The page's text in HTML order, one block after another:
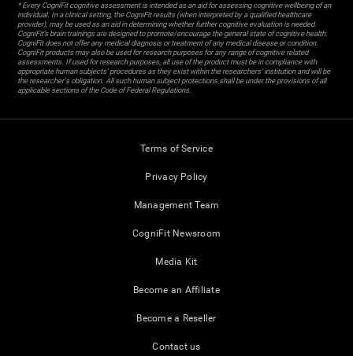
* Every CogniFit cognitive assessment is intended as an aid for assessing cognitive wellbeing of an
individual. In a clinical setting, the CogniFit results (when interpreted by a qualified healthcare
provider), may be used as an aid in determining whether further cognitive evaluation is needed.
CogniFit’s brain trainings are designed to promote/encourage the general state of cognitive health.
CogniFit does not offer any medical diagnosis or treatment of any medical disease or condition.
CogniFit products may also be used for research purposes for any range of cognitive related
assessments. If used for research purposes, all use of the product must be in compliance with
appropriate human subjects' procedures as they exist within the researchers' institution and will be
the researcher's obligation. All such human subject protections shall be under the provisions of all
applicable sections of the Code of Federal Regulations.
Terms of Service
Privacy Policy
Management Team
CogniFit Newsroom
Media Kit
Become an Affiliate
Become a Reseller
Contact us